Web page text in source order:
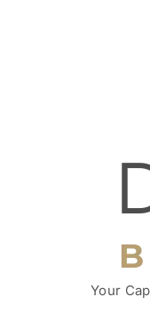
Your